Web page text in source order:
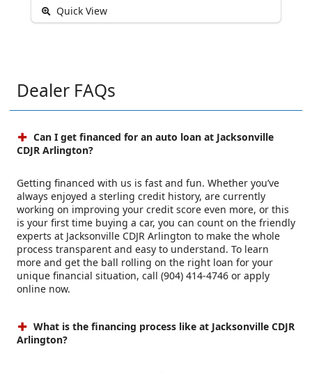
Quick View
Dealer FAQs
Can I get financed for an auto loan at Jacksonville
CDJR Arlington?
Getting financed with us is fast and fun. Whether you’ve
always enjoyed a sterling credit history, are currently
working on improving your credit score even more, or this
is your first time buying a car, you can count on the friendly
experts at Jacksonville CDJR Arlington to make the whole
process transparent and easy to understand. To learn
more and get the ball rolling on the right loan for your
unique financial situation, call (904) 414-4746 or apply
online now.
What is the financing process like at Jacksonville CDJR
Arlington?